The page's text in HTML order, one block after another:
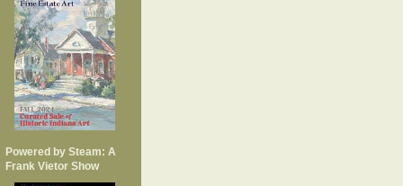
Powered by Steam: A
Frank Vietor Show